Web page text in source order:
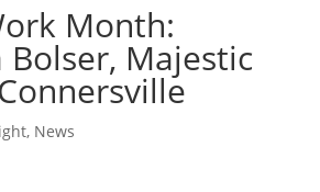
Month:
Bolser, Majestic
, News